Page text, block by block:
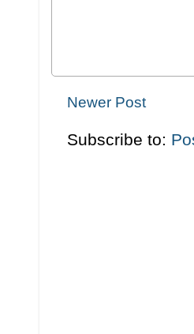
Newer Post
Subscribe to: